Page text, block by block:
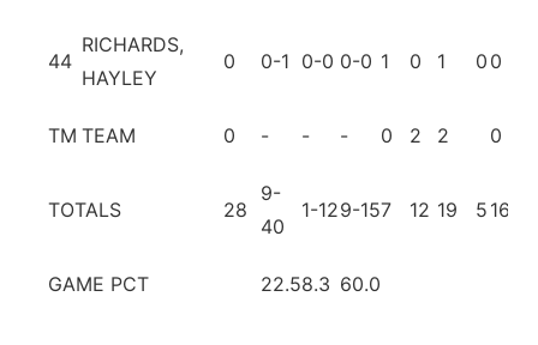
44
RICHARDS,
HAYLEY
0 0-1 0-0 0-0 1 0 1 0 0
TM TEAM 0 - - - 0 2 2 0
TOTALS 28
9-
40
1-129-157 12 19 5 16
GAME PCT 22.58.3 60.0